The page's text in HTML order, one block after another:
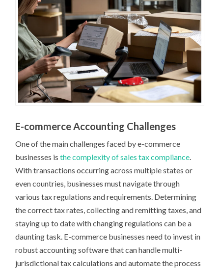
E-commerce Accounting Challenges
One of the main challenges faced by e-commerce
businesses isthe complexity of sales tax compliance.
With transactions occurring across multiple states or
even countries, businesses must navigate through
various tax regulations and requirements. Determining
the correct tax rates, collecting and remitting taxes, and
staying up to date with changing regulations can be a
daunting task. E-commerce businesses need to invest in
robust accounting software that can handle multi-
jurisdictional tax calculations and automate the process